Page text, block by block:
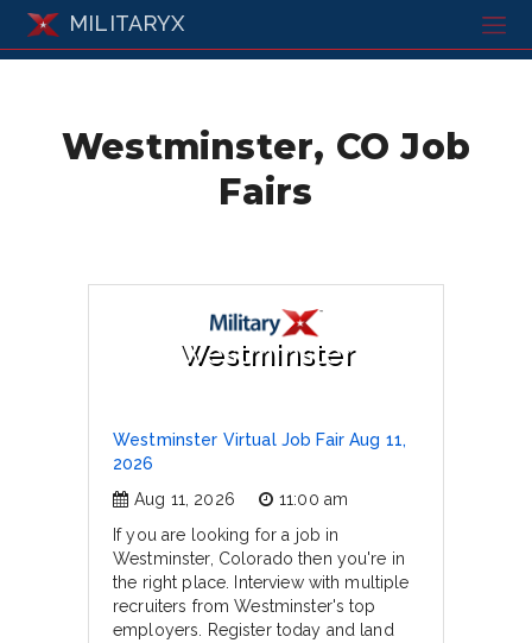
MILITARYX
Westminster, CO Job
Fairs
Westminster
Westminster Virtual Job Fair Aug 11,
2026
Aug 11, 2026
11:00 am
If you are looking for a job in
Westminster, Colorado then you're in
the right place. Interview with multiple
recruiters from Westminster's top
employers. Register today and land